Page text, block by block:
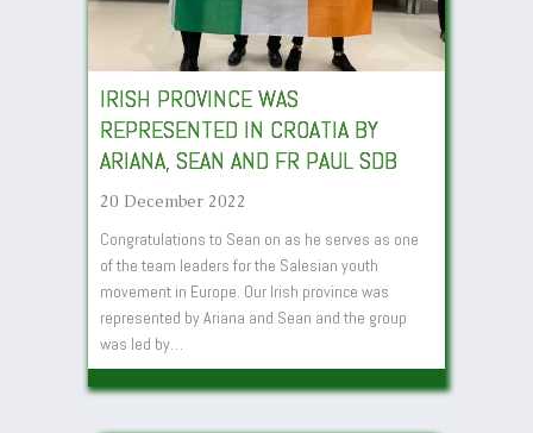
IRISH PROVINCE WAS
REPRESENTED IN CROATIA BY
ARIANA, SEAN AND FR PAUL SDB
20 December 2022
Congratulations to Sean on as he serves as one
of the team leaders for the Salesian youth
movement in Europe. Our Irish province was
represented by Ariana and Sean and the group
was led by…